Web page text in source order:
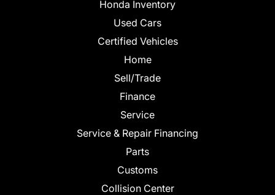
Honda Inventory
Used Cars
Certified Vehicles
Home
Sell/Trade
Finance
Service
Service & Repair Financing
Parts
Customs
Collision Center